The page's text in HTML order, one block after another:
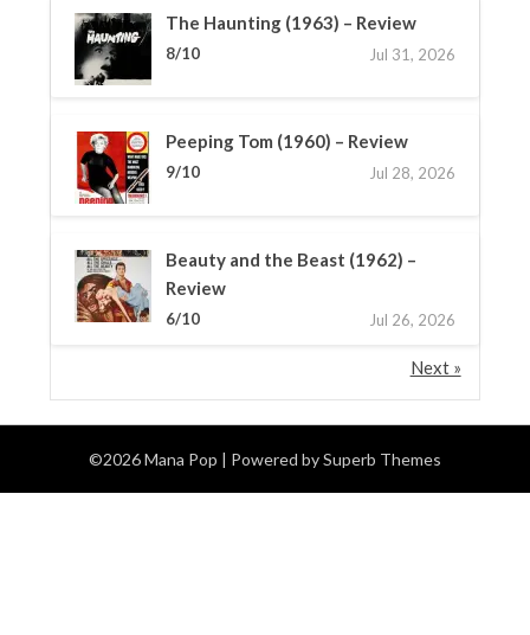
The Haunting (1963) – Review
8/10 Jul 31, 2026
Peeping Tom (1960) – Review
9/10 Jul 28, 2026
Beauty and the Beast (1962) –
Review
6/10 Jul 26, 2026
Next »
©2026 Mana Pop | Powered bySuperb Themes